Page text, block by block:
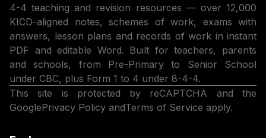
4-4 teaching and revision resources — over 12,000
KICD-aligned notes, schemes of work, exams with
answers, lesson plans and records of work in instant
PDF and editable Word. Built for teachers, parents
and schools, from Pre-Primary to Senior School
under CBC, plus Form 1 to 4 under 8-4-4.
This site is protected by reCAPTCHA and the
GooglePrivacy Policy andTerms of Service apply.